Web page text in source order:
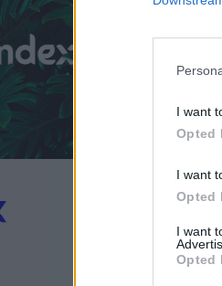
I want
Opted
I want
Opted
I want
Opted